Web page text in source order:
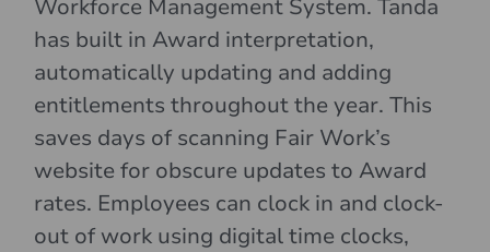
Workforce Management System. Tanda
has built in Award interpretation,
automatically updating and adding
entitlements throughout the year. This
saves days of scanning Fair Work’s
website for obscure updates to Award
rates. Employees can clock in and clock-
out of work using digital time clocks,